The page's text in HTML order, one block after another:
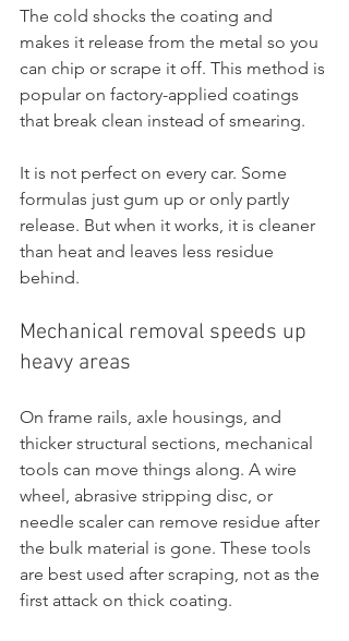
The cold shocks the coating and
makes it release from the metal so you
can chip or scrape it off. This method is
popular on factory-applied coatings
that break clean instead of smearing.
It is not perfect on every car. Some
formulas just gum up or only partly
release. But when it works, it is cleaner
than heat and leaves less residue
behind.
Mechanical removal speeds up
heavy areas
On frame rails, axle housings, and
thicker structural sections, mechanical
tools can move things along. A wire
wheel, abrasive stripping disc, or
needle scaler can remove residue after
the bulk material is gone. These tools
are best used after scraping, not as the
first attack on thick coating.